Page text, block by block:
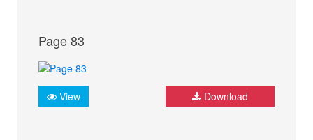
Page 83
View Download